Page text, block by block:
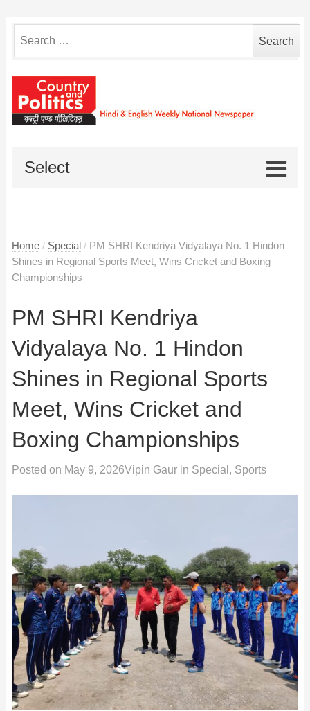
for:
Select
Home / Special / PM SHRI Kendriya Vidyalaya No. 1 Hindon
Shines in Regional Sports Meet, Wins Cricket and Boxing
Championships
PM SHRI Kendriya
Vidyalaya No. 1 Hindon
Shines in Regional Sports
Meet, Wins Cricket and
Boxing Championships
Posted on May 9, 2026Vipin Gaurin Special , Sports